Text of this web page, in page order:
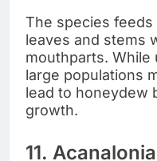
The species feeds
leaves and stems
mouthparts. While
large populations
lead to honeydew
growth.
11.